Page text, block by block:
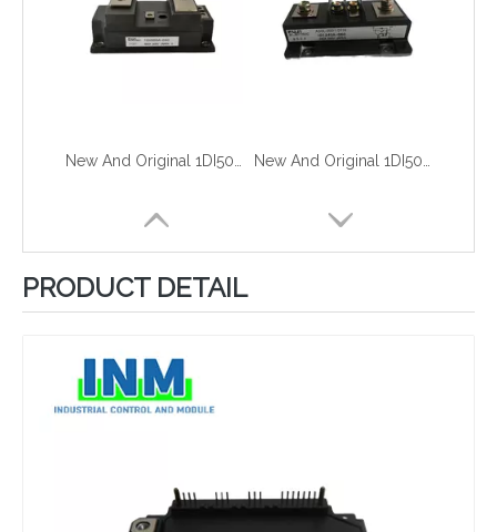
PRODUCT DETAIL